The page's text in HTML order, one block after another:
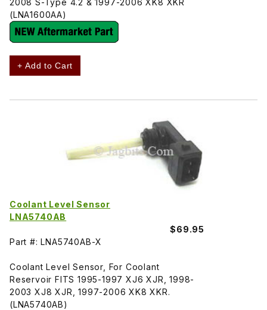
2008 S-Type 4.2 & 1997-2006 XK8 XKR
(LNA1600AA)
+ Add to Cart
Coolant Level Sensor
LNA5740AB
$69.95
Part #: LNA5740AB-X
Coolant Level Sensor, For Coolant
Reservoir FITS 1995-1997 XJ6 XJR, 1998-
2003 XJ8 XJR, 1997-2006 XK8 XKR.
(LNA5740AB)